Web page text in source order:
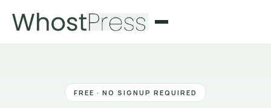
FREE · NO SIGNUP REQUIRED